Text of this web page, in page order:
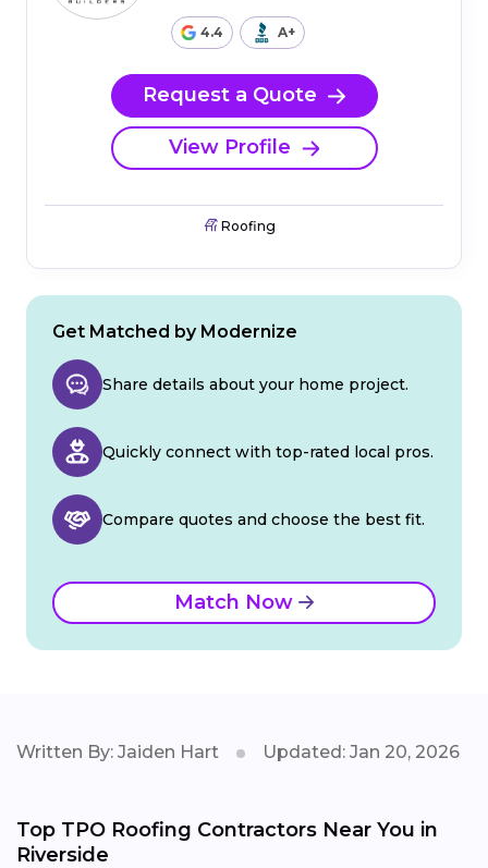
4.4 A+
Request a Quote
View Profile
Roofing
Get Matched by Modernize
Share details about your home project.
Quickly connect with top-rated local pros.
Compare quotes and choose the best fit.
Match Now
Written By: Jaiden Hart Updated: Jan 20, 2026
Top TPO Roofing Contractors Near You in
Riverside